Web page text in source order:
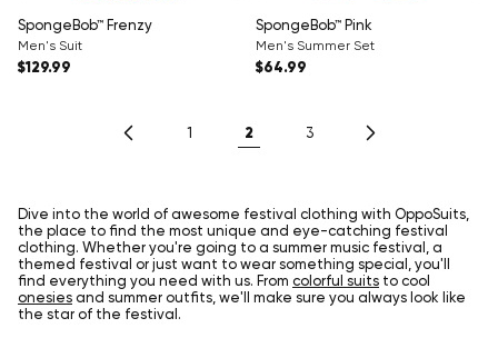
SpongeBob™ Frenzy
Men's Suit
Regular price
$129.99
SpongeBob™ Pink
Men's Summer Set
Regular price
$64.99
1 2 3
Dive into the world of awesome festival clothing with OppoSuits,
the place to find the most unique and eye-catching festival
clothing. Whether you're going to a summer music festival, a
themed festival or just want to wear something special, you'll
find everything you need with us. From colorful suits to cool
onesies and summer outfits, we'll make sure you always look like
the star of the festival.